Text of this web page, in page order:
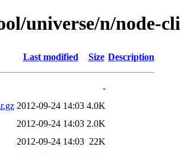
universe/n/node-cli
Last modified Size Description
-
2012-09-24 14:03 4.0K
2012-09-24 14:03 2.0K
2012-09-24 14:03 22K